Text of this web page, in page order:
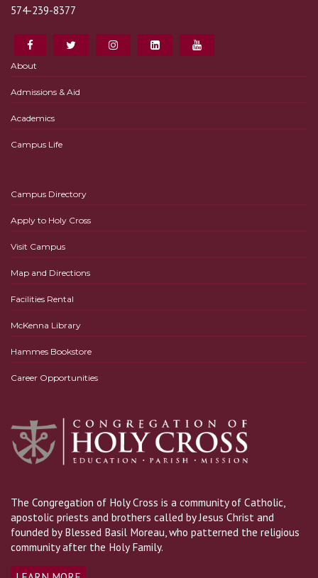
574-239-8377
About
Admissions & Aid
Academics
Campus Life
Campus Directory
Apply to Holy Cross
Visit Campus
Map and Directions
Facilities Rental
McKenna Library
Hammes Bookstore
Career Opportunities
The Congregation of Holy Cross is a community of Catholic,
apostolic priests and brothers called by Jesus Christ and
founded by Blessed Basil Moreau, who patterned the religious
community after the Holy Family.